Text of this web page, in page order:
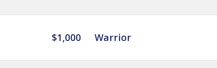
$1,000 Warrior